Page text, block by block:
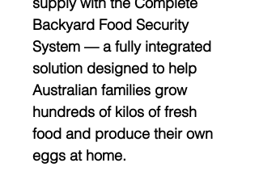
Backyard Food Security
System — a fully integrated
solution designed to help
Australian families grow
hundreds of kilos of fresh
food and produce their own
eggs at home.